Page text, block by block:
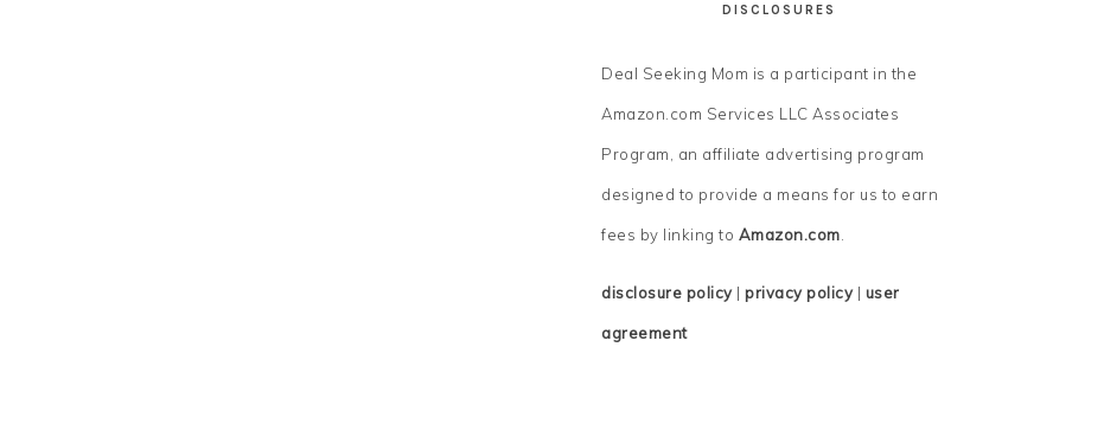
DISCLOSURES
Deal Seeking Mom is a participant in the
Amazon.com Services LLC Associates
Program, an affiliate advertising program
designed to provide a means for us to earn
fees by linking to Amazon.com.
disclosure policy| privacy policy| user
agreement